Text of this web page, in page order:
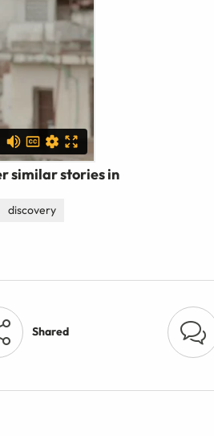
similar stories in
discovery
Shared